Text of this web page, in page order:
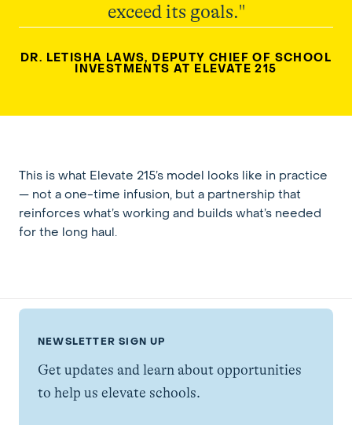
exceed its goals."
DR. LETISHA LAWS, DEPUTY CHIEF OF SCHOOL
INVESTMENTS AT ELEVATE 215
This is what Elevate 215’s model looks like in practice
— not a one-time infusion, but a partnership that
reinforces what’s working and builds what’s needed
for the long haul.
NEWSLETTER SIGN UP
Get updates and learn about opportunities
to help us elevate schools.